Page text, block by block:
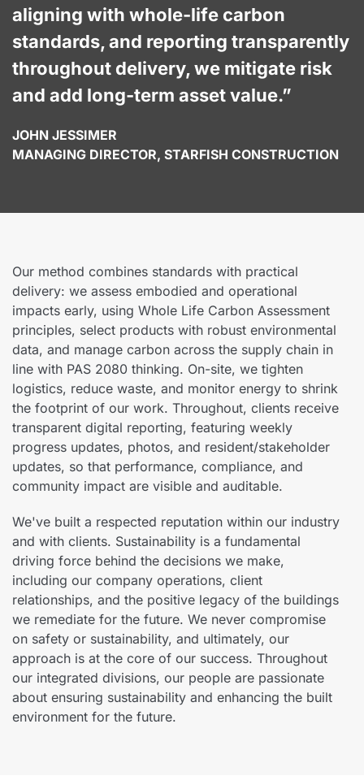
aligning with whole-life carbon
standards, and reporting transparently
throughout delivery, we mitigate risk
and add long-term asset value.”
JOHN JESSIMER
MANAGING DIRECTOR, STARFISH CONSTRUCTION
Our method combines standards with practical
delivery: we assess embodied and operational
impacts early, using Whole Life Carbon Assessment
principles, select products with robust environmental
data, and manage carbon across the supply chain in
line with PAS 2080 thinking. On-site, we tighten
logistics, reduce waste, and monitor energy to shrink
the footprint of our work. Throughout, clients receive
transparent digital reporting, featuring weekly
progress updates, photos, and resident/stakeholder
updates, so that performance, compliance, and
community impact are visible and auditable.
We've built a respected reputation within our industry
and with clients. Sustainability is a fundamental
driving force behind the decisions we make,
including our company operations, client
relationships, and the positive legacy of the buildings
we remediate for the future. We never compromise
on safety or sustainability, and ultimately, our
approach is at the core of our success. Throughout
our integrated divisions, our people are passionate
about ensuring sustainability and enhancing the built
environment for the future.